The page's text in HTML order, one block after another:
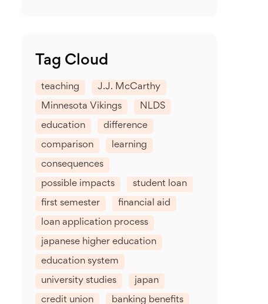
Tag Cloud
teaching J.J. McCarthy
Minnesota Vikings NLDS
education difference
comparison learning
consequences
possible impacts student loan
first semester financial aid
loan application process
japanese higher education
education system
university studies japan
credit union banking benefits